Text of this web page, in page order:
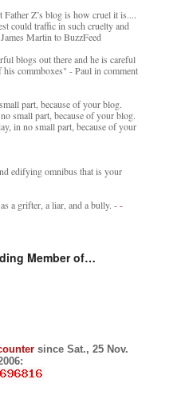
Father Z’s blog is how cruel it is....
could traffic in such cruelty and
Martin to BuzzFeed
blogs out there and he is careful
his commboxes" - Paul in comment
part, because of your blog.
small part, because of your blog.
in no small part, because of your
edifying omnibus that is your
a grifter, a liar, and a bully. --
Member of…
since Sat., 25 Nov.